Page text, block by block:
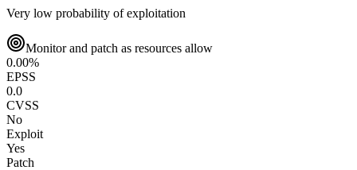
Very low probability of exploitation
Monitor and patch as resources allow
0.00%
EPSS
0.0
CVSS
No
Exploit
Yes
Patch